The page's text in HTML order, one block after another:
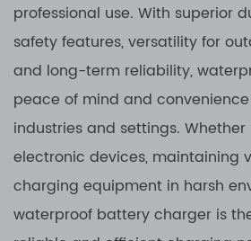
professional use. With superior
safety features, versatility for
and long-term reliability,
peace of mind and
industries and settings.
electronic devices, maintaining
charging equipment in harsh
waterproof battery charger is